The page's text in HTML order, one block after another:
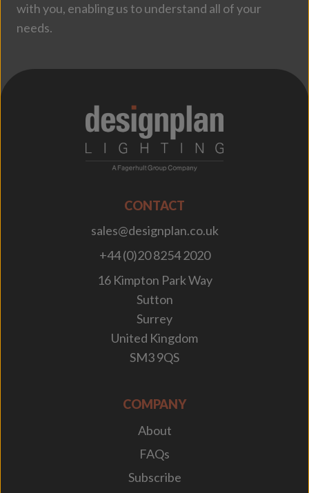
with you, enabling us to understand all of your
needs.
CONTACT
sales@designplan.co.uk
+44 (0)20 8254 2020
16 Kimpton Park Way
Sutton
Surrey
United Kingdom
SM3 9QS
COMPANY
About
FAQs
Subscribe